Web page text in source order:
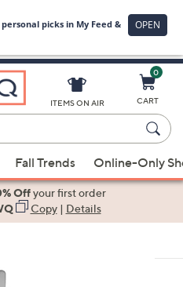
ITEMS ON AIR
0
CART
Fall Trends Online-Only
Offyour first order
Copy| Details